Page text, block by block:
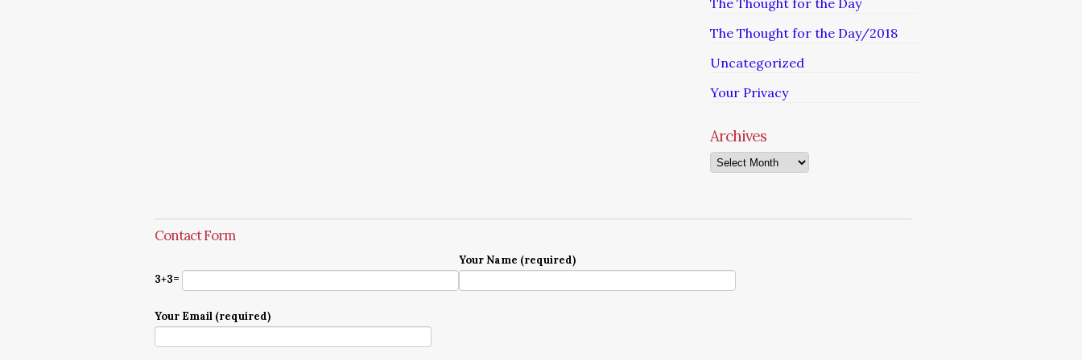
The Thought for the Day
The Thought for the Day/2018
Uncategorized
Your Privacy
Archives
Archives
Contact Form
3+3=
Your Name (required)
Your Email (required)